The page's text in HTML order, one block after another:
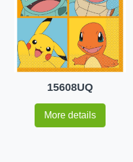
15608UQ
More details